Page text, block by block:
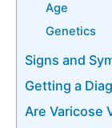
Age
Genetics
Signs and
Getting a
Are Varicose